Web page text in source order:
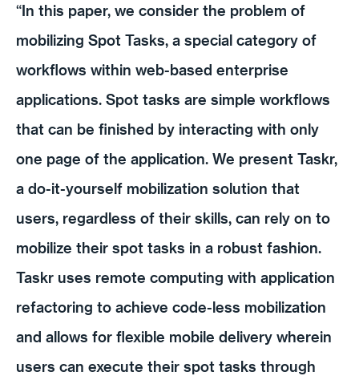
“In this paper, we consider the problem of
mobilizing Spot Tasks, a special category of
workflows within web-based enterprise
applications. Spot tasks are simple workflows
that can be finished by interacting with only
one page of the application. We present Taskr,
a do-it-yourself mobilization solution that
users, regardless of their skills, can rely on to
mobilize their spot tasks in a robust fashion.
Taskr uses remote computing with application
refactoring to achieve code-less mobilization
and allows for flexible mobile delivery wherein
users can execute their spot tasks through